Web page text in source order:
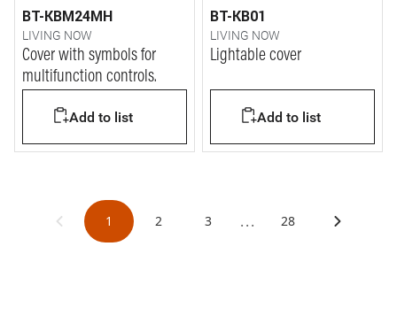
BT-KBM24MH
LIVING NOW
Cover with symbols for
multifunction controls.
Add to list
BT-KB01
LIVING NOW
Lightable cover
Add to list
1 2 3 ... 28